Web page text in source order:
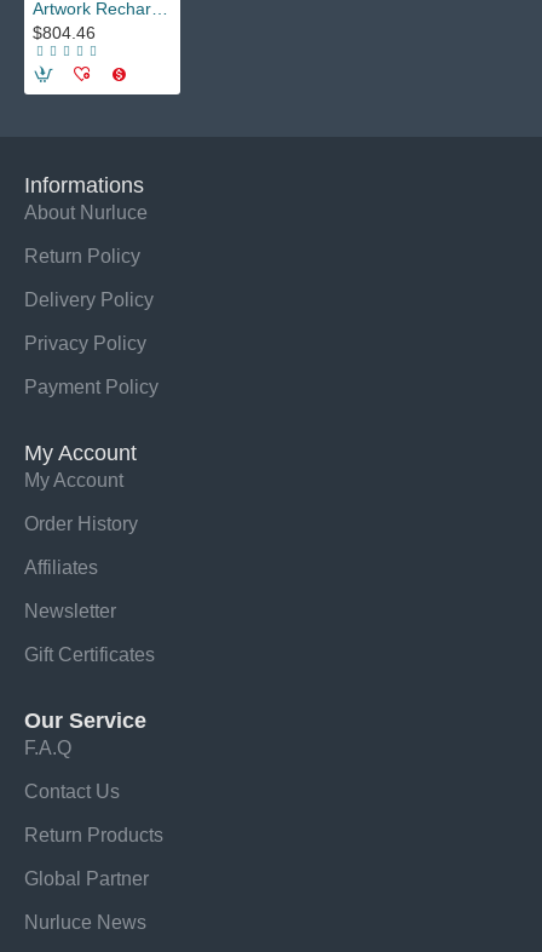
$804.46
Informations
About Nurluce
Return Policy
Delivery Policy
Privacy Policy
Payment Policy
My Account
My Account
Order History
Affiliates
Newsletter
Gift Certificates
Our Service
F.A.Q
Contact Us
Return Products
Global Partner
Nurluce News